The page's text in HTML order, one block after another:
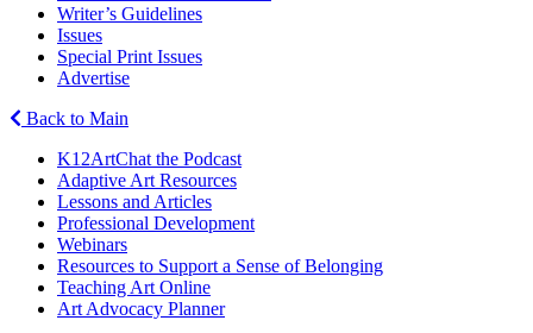
Writer’s Guidelines
Issues
Special Print Issues
Advertise
Back to Main
K12ArtChat the Podcast
Adaptive Art Resources
Lessons and Articles
Professional Development
Webinars
Resources to Support a Sense of Belonging
Teaching Art Online
Art Advocacy Planner